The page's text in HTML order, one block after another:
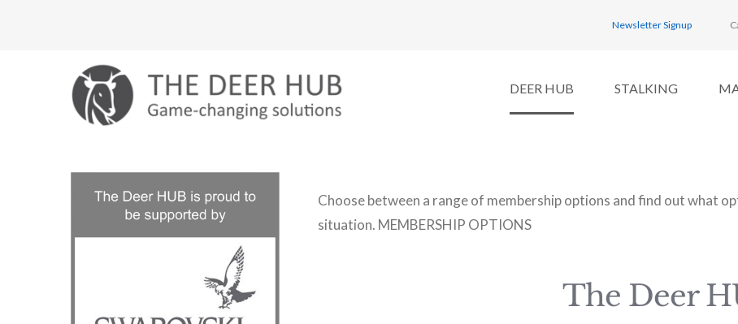
Newsletter Signup
DEER HUB STALKING
Choose between a range of membership options and find out what
situation. MEMBERSHIP OPTIONS
The Deer